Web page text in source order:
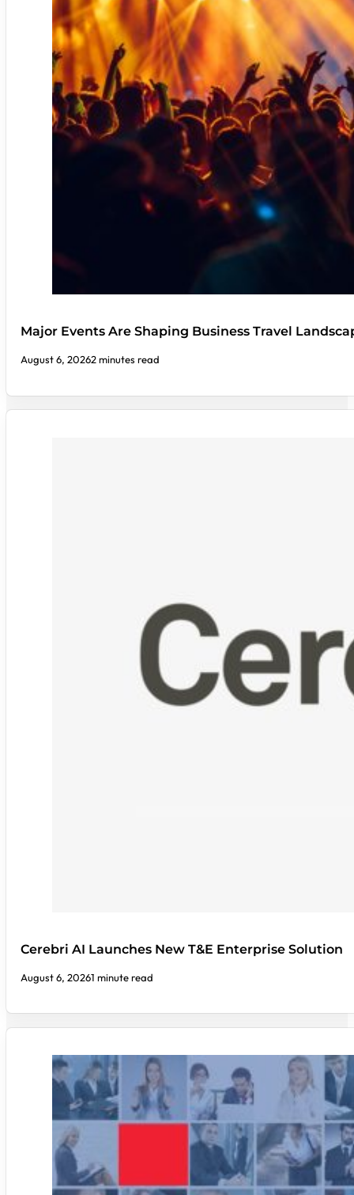
Major Events Are Shaping Business Travel
August 6, 20262 minutes read
Cerebri AI Launches New T&E Enterprise Solution
August 6, 20261 minute read